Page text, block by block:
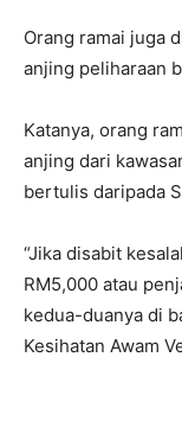
Orang ramai juga
anjing peliharaan
Katanya, orang
anjing dari
bertulis daripada
“Jika disabit
RM5,000 atau
kedua-duanya di
Kesihatan Awam